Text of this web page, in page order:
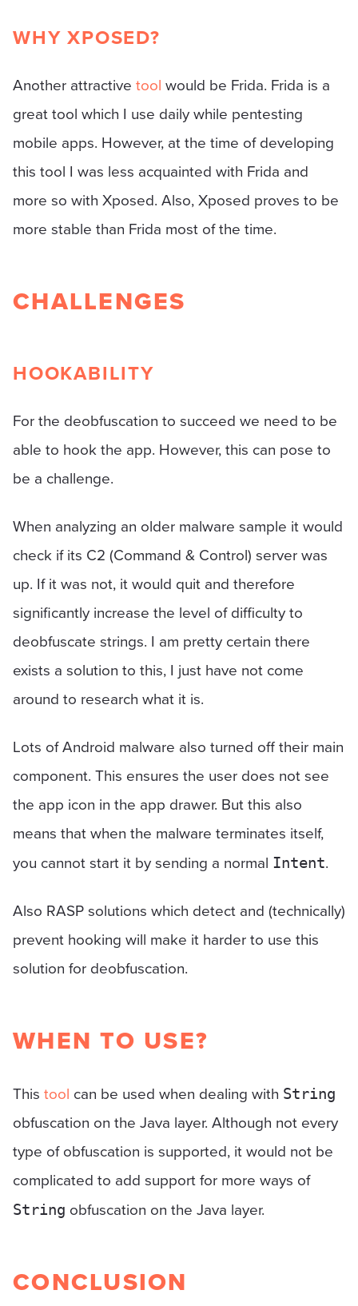
WHY XPOSED?
Another attractive tool would be Frida. Frida is a
great tool which I use daily while pentesting
mobile apps. However, at the time of developing
this tool I was less acquainted with Frida and
more so with Xposed. Also, Xposed proves to be
more stable than Frida most of the time.
CHALLENGES
HOOKABILITY
For the deobfuscation to succeed we need to be
able to hook the app. However, this can pose to
be a challenge.
When analyzing an older malware sample it would
check if its C2 (Command & Control) server was
up. If it was not, it would quit and therefore
significantly increase the level of difficulty to
deobfuscate strings. I am pretty certain there
exists a solution to this, I just have not come
around to research what it is.
Lots of Android malware also turned off their main
component. This ensures the user does not see
the app icon in the app drawer. But this also
means that when the malware terminates itself,
you cannot start it by sending a normal Intent.
Also RASP solutions which detect and (technically)
prevent hooking will make it harder to use this
solution for deobfuscation.
WHEN TO USE?
This tool can be used when dealing with String
obfuscation on the Java layer. Although not every
type of obfuscation is supported, it would not be
complicated to add support for more ways of
String obfuscation on the Java layer.
CONCLUSION